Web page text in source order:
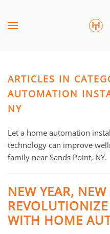
Skip to main content
ARTICLES IN
AUTOMATION
NY
Let a home automation
technology can improve
family near Sands Point, NY.
NEW YEAR, NEW
WITH HOME
CONTACT
Don’t
hesitate
to
us
know
how
help
you.
We
SUBSCRIBE
mailing
list
and
up
to
date
latest
smart
technology
news